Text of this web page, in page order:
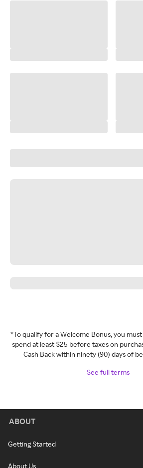
*To qualify for a Welcome Bonus, you
spend at least $25 before taxes on
Cash Back within ninety (90) days of
See full terms
ABOUT
Getting Started
About Us